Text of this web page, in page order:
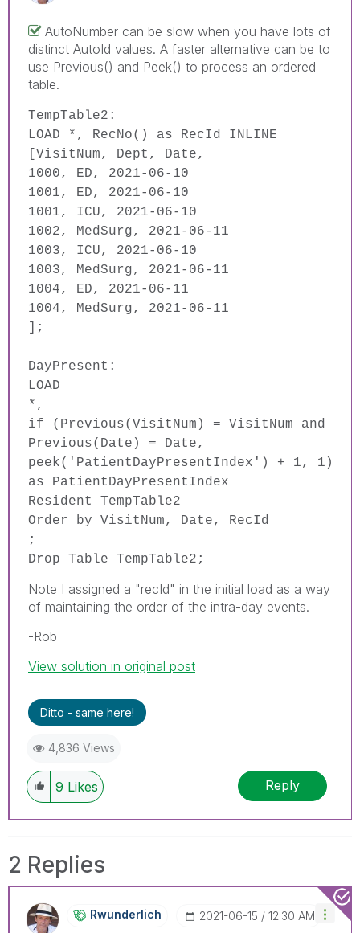
AutoNumber can be slow when you have lots of
distinct AutoId values. A faster alternative can be to
use Previous() and Peek() to process an ordered
table.
TempTable2:
LOAD *, RecNo() as RecId INLINE
[VisitNum, Dept, Date,
1000, ED, 2021-06-10
1001, ED, 2021-06-10
1001, ICU, 2021-06-10
1002, MedSurg, 2021-06-11
1003, ICU, 2021-06-10
1003, MedSurg, 2021-06-11
1004, ED, 2021-06-11
1004, MedSurg, 2021-06-11
;
DayPresent:
LOAD
*,
if ( Previous( VisitNum ) = VisitNum and
Previous( Date ) = Date,
peek('PatientDayPresentIndex') + 1, 1)
as PatientDayPresentIndex
Resident
TempTable2
Order
by VisitNum, Date,
RecId
;
Drop
Table TempTable2;
Note I assigned a "recId" in the initial load as a way
of maintaining the order of the intra-day events.
-Rob
View solution in original post
Ditto - same here!
4,836 Views
9 Likes Reply
2 Replies
Rwunderlich ‎2021-06-15 12:30 AM